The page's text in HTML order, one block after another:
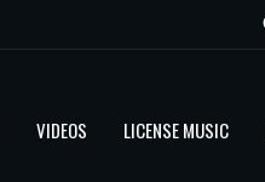
VIDEOS LICENSE MUSIC